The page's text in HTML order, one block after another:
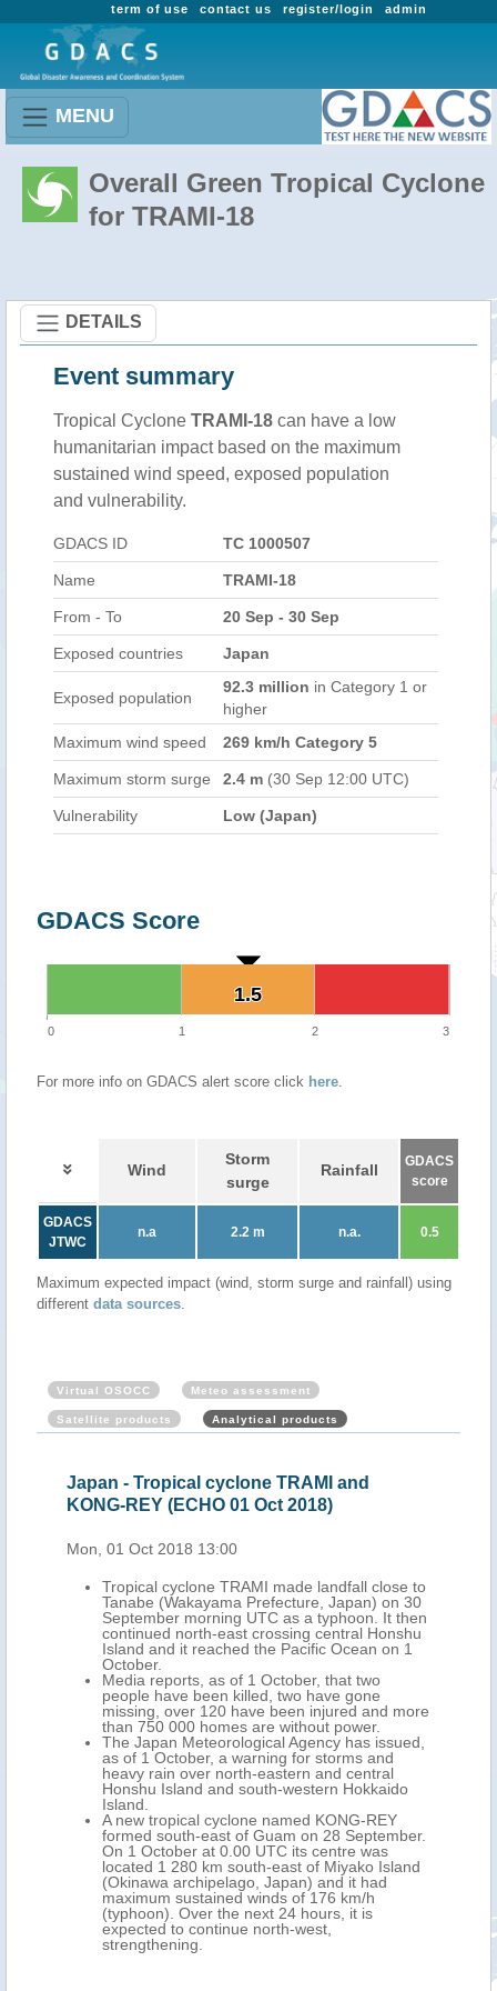
admin
register/login
contact us
term of use
MENU
Overall Green Tropical Cyclone
for TRAMI-18
DETAILS
Event summary
Tropical Cyclone TRAMI-18 can have a low
humanitarian impact based on the maximum
sustained wind speed, exposed population
and vulnerability.
GDACS ID TC 1000507
Name TRAMI-18
From - To 20 Sep - 30 Sep
Exposed countries Japan
Exposed population
92.3 million in Category 1 or
higher
Maximum wind speed
269 km/h Category 5
Maximum storm surge 2.4 m (30 Sep 12:00 UTC)
Vulnerability Low (Japan)
GDACS Score
1.5
1.5
0 1 2 3
For more info on GDACS alert score click here.
Wind
Storm
surge
Rainfall
GDACS
score
GDACS
JTWC
n.a 2.2 m n.a. 0.5
Maximum expected impact (wind, storm surge and rainfall) using
different data sources.
Virtual OSOCC Meteo assessment
Satellite products Analytical products
Japan - Tropical cyclone TRAMI and
KONG-REY (ECHO 01 Oct 2018)
Mon, 01 Oct 2018 13:00
Tropical cyclone TRAMI made landfall close to
Tanabe (Wakayama Prefecture, Japan) on 30
September morning UTC as a typhoon. It then
continued north-east crossing central Honshu
Island and it reached the Pacific Ocean on 1
October.
Media reports, as of 1 October, that two
people have been killed, two have gone
missing, over 120 have been injured and more
than 750 000 homes are without power.
The Japan Meteorological Agency has issued,
as of 1 October, a warning for storms and
heavy rain over north-eastern and central
Honshu Island and south-western Hokkaido
Island.
A new tropical cyclone named KONG-REY
formed south-east of Guam on 28 September.
On 1 October at 0.00 UTC its centre was
located 1 280 km south-east of Miyako Island
(Okinawa archipelago, Japan) and it had
maximum sustained winds of 176 km/h
(typhoon). Over the next 24 hours, it is
expected to continue north-west,
strengthening.